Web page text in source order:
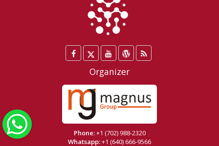
Facebook
Twitter
/
X
YouTube
WordPress
Blog
Organizer
Phone:+1 (702) 988-2320
Whatsapp:+1 (640) 666-9566